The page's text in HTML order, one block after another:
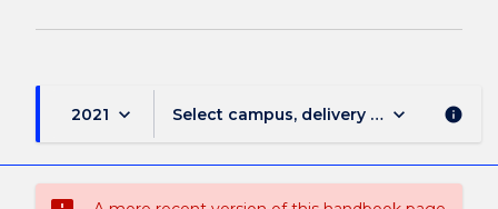
2021 keyboard_arrow_down Select campus, delivery mode, and
keyboard_arrow_down info